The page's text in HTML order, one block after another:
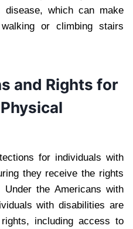
disease, which can make
or climbing stairs
and Rights for
for individuals with
they receive the rights
the Americans with
with disabilities are
including access to